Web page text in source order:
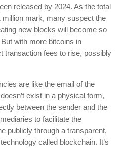
released by 2024. As the total
mark, many suspect the
new blocks will become so
with more bitcoins in
transaction fees to rise, possibly
are like the email of the
exist in a physical form,
between the sender and the
to facilitate the
publicly through a transparent,
called blockchain. It’s